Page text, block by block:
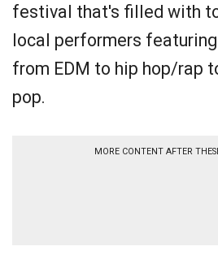
festival that's filled with
local performers
from EDM to hip hop/rap
pop.
MORE CONTENT AFTER